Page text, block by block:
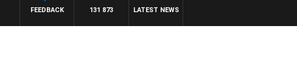
LATEST NEWS
131 873
FEEDBACK